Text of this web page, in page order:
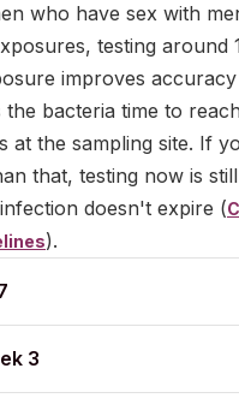
who have sex with
testing around
improves accuracy
the bacteria time to reach
at the sampling site. If
that, testing now is
doesn't expire (
).
3